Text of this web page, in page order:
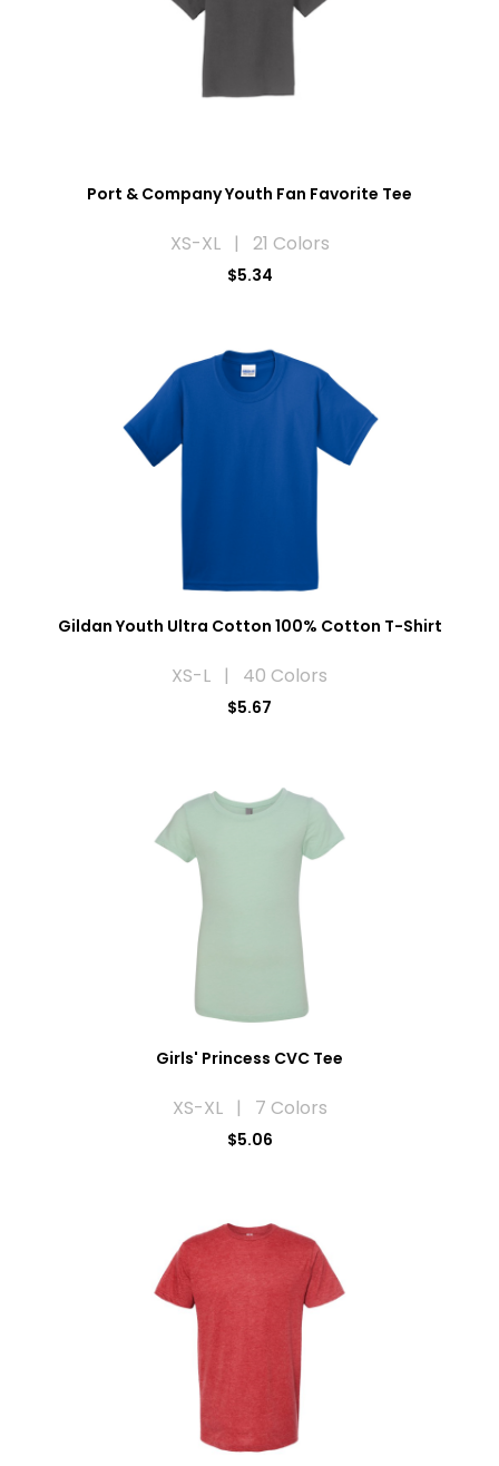
Port & Company Youth Fan Favorite Tee
XS-XL | 21 Colors
$5.34
Gildan Youth Ultra Cotton 100% Cotton T-Shirt
XS-L | 40 Colors
$5.67
Girls' Princess CVC Tee
XS-XL | 7 Colors
$5.06